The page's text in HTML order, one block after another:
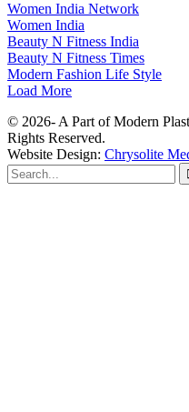
Women India Network
Women India
Beauty N Fitness India
Beauty N Fitness Times
Modern Fashion Life Style
Load More
© 2026- A Part of Modern
Rights Reserved.
Website Design: Chrysolite